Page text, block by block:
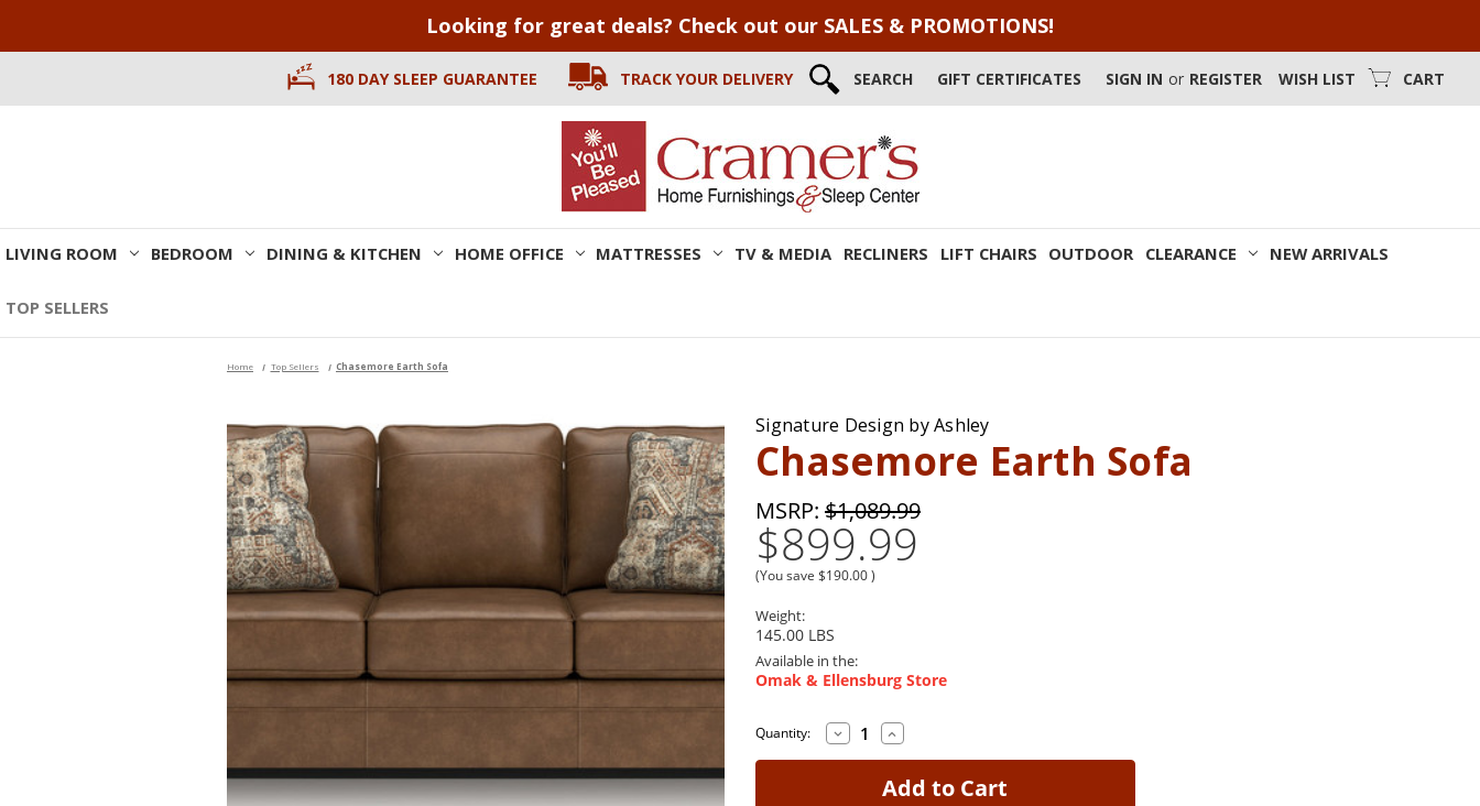
Looking for great deals? Check out our SALES & PROMOTIONS!
180 DAY SLEEP GUARANTEE TRACK YOUR DELIVERY SEARCH GIFT CERTIFICATES SIGN IN or REGISTER WISH LIST CART
LIVING ROOM BEDROOM DINING & KITCHEN HOME OFFICE MATTRESSES TV & MEDIA RECLINERS LIFT CHAIRS OUTDOOR CLEARANCE NEW ARRIVALS
TOP SELLERS
Home Top Sellers Chasemore Earth Sofa
Signature Design by Ashley
Chasemore Earth Sofa
MSRP: $1,089.99
$899.99
(You save $190.00)
Weight:
145.00 LBS
Available in the:
Omak & Ellensburg Store
Current
Current
Quantity: Decrease
Quantity
of
Chasemore
Increase
Quantity
of
Chasemore
Earth